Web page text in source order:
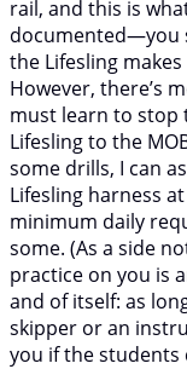
rail, and this is
documented—you
the Lifesling
However, there’s
must learn to stop
Lifesling to the
some drills, I can
Lifesling harness
minimum daily
some. (As a side
practice on you is
and of itself: as
skipper or an
you if the students